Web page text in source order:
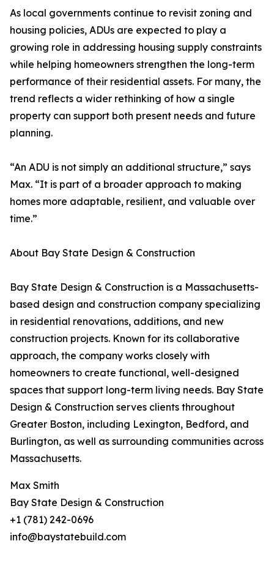
As local governments continue to revisit zoning and
housing policies, ADUs are expected to play a
growing role in addressing housing supply constraints
while helping homeowners strengthen the long-term
performance of their residential assets. For many, the
trend reflects a wider rethinking of how a single
property can support both present needs and future
planning.
“An ADU is not simply an additional structure,” says
Max. “It is part of a broader approach to making
homes more adaptable, resilient, and valuable over
time.”
About Bay State Design & Construction
Bay State Design & Construction is a Massachusetts-
based design and construction company specializing
in residential renovations, additions, and new
construction projects. Known for its collaborative
approach, the company works closely with
homeowners to create functional, well-designed
spaces that support long-term living needs. Bay State
Design & Construction serves clients throughout
Greater Boston, including Lexington, Bedford, and
Burlington, as well as surrounding communities across
Massachusetts.
Max Smith
Bay State Design & Construction
+1 (781) 242-0696
info@baystatebuild.com